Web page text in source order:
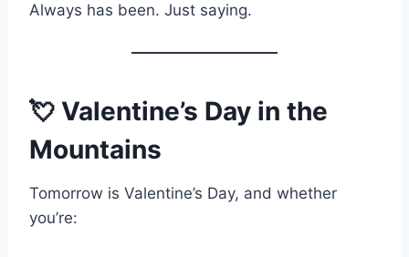
Always has been. Just saying.
💘 Valentine’s Day in the
Mountains
Tomorrow is Valentine’s Day, and whether
you’re: